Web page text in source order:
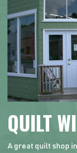
QUILT
A great quilt shop